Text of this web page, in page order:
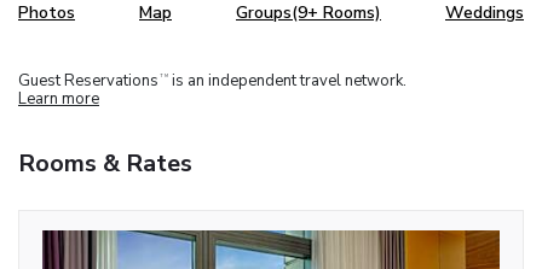
Photos Map Groups(9+ Rooms) Weddings
Guest Reservations TM is an independent travel network.
Learn more
Rooms & Rates